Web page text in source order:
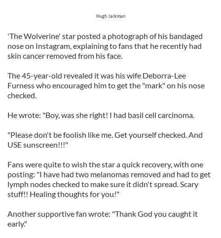
Hugh Jackman
'The Wolverine' star posted a photograph of his bandaged
nose on Instagram, explaining to fans that he recently had
skin cancer removed from his face.
The 45-year-old revealed it was his wife Deborra-Lee
Furness who encouraged him to get the "mark" on his nose
checked.
He wrote: "Boy, was she right! I had basil cell carcinoma.
"Please don't be foolish like me. Get yourself checked. And
USE sunscreen!!!"
Fans were quite to wish the star a quick recovery, with one
posting: "I have had two melanomas removed and had to get
lymph nodes checked to make sure it didn't spread. Scary
stuff!! Healing thoughts for you!"
Another supportive fan wrote: "Thank God you caught it
early."